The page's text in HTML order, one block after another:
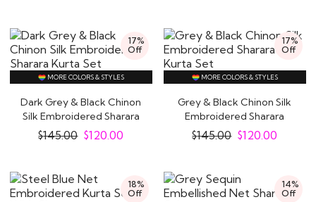
17%
Off
MORE COLORS & STYLES
Dark Grey & Black Chinon
Silk Embroidered Sharara
Kurta Set
$145.00 $120.00
17%
Off
MORE COLORS & STYLES
Grey & Black Chinon Silk
Embroidered Sharara
Kurta Set
$145.00 $120.00
18%
Off
14%
Off